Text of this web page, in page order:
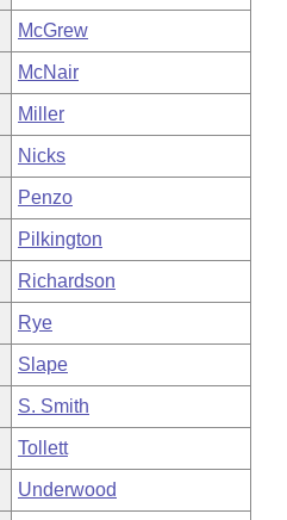
McGrew
McNair
Miller
Nicks
Penzo
Pilkington
Richardson
Rye
Slape
S. Smith
Tollett
Underwood